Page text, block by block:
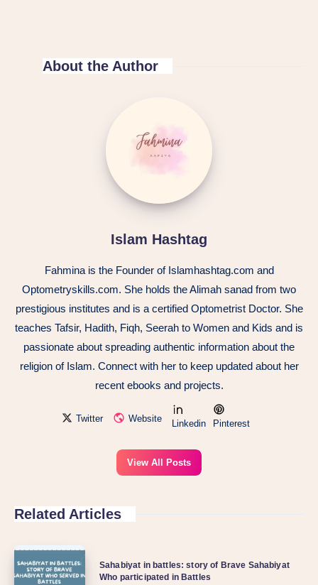
About the Author
Islam Hashtag
Fahmina is the Founder of Islamhashtag.com and
Optometryskills.com. She holds the Alimah sanad from two
prestigious institutes and is a certified Optometrist Doctor. She
teaches Tafsir, Hadith, Fiqh, Seerah to Women and Kids and is
passionate about spreading authentic information about the
religion of Islam. Connect with her to keep updated about her
recent ebooks and projects.
Twitter Website Linkedin Pinterest
View All Posts
Related Articles
Sahabiyat in battles: story of Brave Sahabiyat
Who participated in Battles